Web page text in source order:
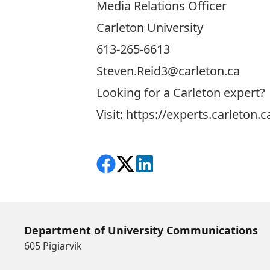
Media Relations Officer
Carleton University
613-265-6613
Steven.Reid3@carleton.ca
Looking for a Carleton expert?
Visit: https://
Share on Facebook
Follow on X
View on LinkedIn
Department of University Communications
605 Pigiarvik